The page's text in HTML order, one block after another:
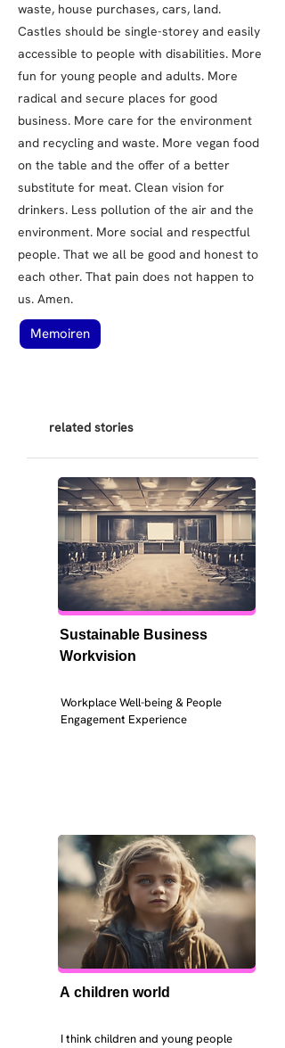
waste, house purchases, cars, land.
Castles should be single-storey and easily
accessible to people with disabilities. More
fun for young people and adults. More
radical and secure places for good
business. More care for the environment
and recycling and waste. More vegan food
on the table and the offer of a better
substitute for meat. Clean vision for
drinkers. Less pollution of the air and the
environment. More social and respectful
people. That we all be good and honest to
each other. That pain does not happen to
us. Amen.
Memoiren
related stories
Sustainable Business
Workvision
Workplace Well-being & People
Engagement Experience
A children world
I think children and young people